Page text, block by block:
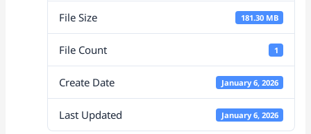
k n
at
e
File Size 181.30 MB
File Count 1
Create Date January 6, 2026
Last Updated January 6, 2026